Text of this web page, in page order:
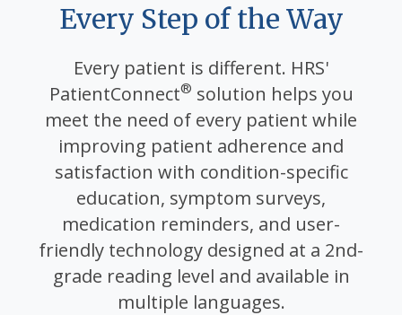
Every Step of the Way
Every patient is different. HRS'
PatientConnect® solution helps you
meet the need of every patient while
improving patient adherence and
satisfaction with condition-specific
education, symptom surveys,
medication reminders, and user-
friendly technology designed at a 2nd-
grade reading level and available in
multiple languages.